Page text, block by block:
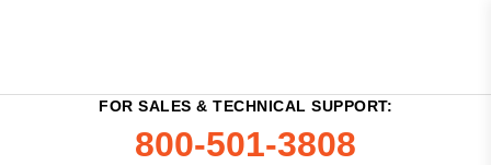
FOR SALES & TECHNICAL SUPPORT:
800-501-3808